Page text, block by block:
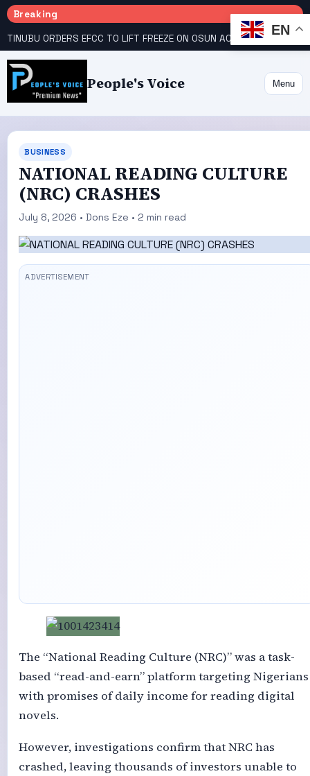
Breaking
TINUBU ORDERS EFCC TO LIFT FREEZE ON OSUN ACCOUNT COURT GIVES INEC 48 HOURS TO UPLOAD CANDIDATE SUBSTITUTED BY APC
People's Voice Menu
BUSINESS
NATIONAL READING CULTURE
(NRC) CRASHES
July 8, 2026 • Dons Eze • 2 min read
The “National Reading Culture (NRC)” was a task-
based “read-and-earn” platform targeting Nigerians
with promises of daily income for reading digital
novels.
However, investigations confirm that NRC has
crashed, leaving thousands of investors unable to
EN